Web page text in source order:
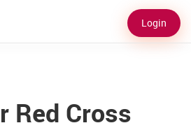
Login
Red Cross